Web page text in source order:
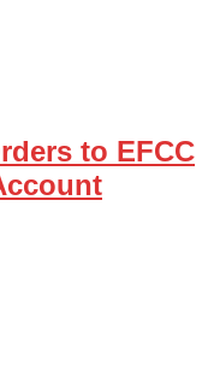
to EFCC